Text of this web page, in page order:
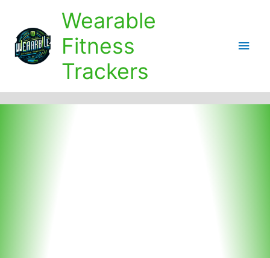
content
Wearable
Fitness
Trackers
Main